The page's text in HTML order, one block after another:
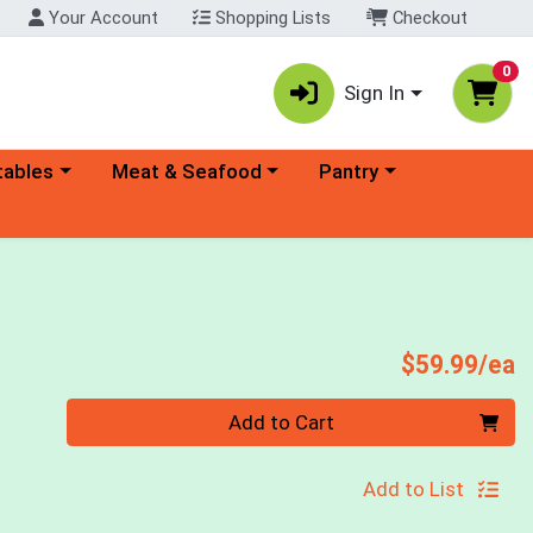
Your Account Shopping Lists Checkout
Sign In
0
menu Choose a category menu
Meat & Seafood Choose a category menu
Pantry
$59.99/ea
Add to Cart
Add to List